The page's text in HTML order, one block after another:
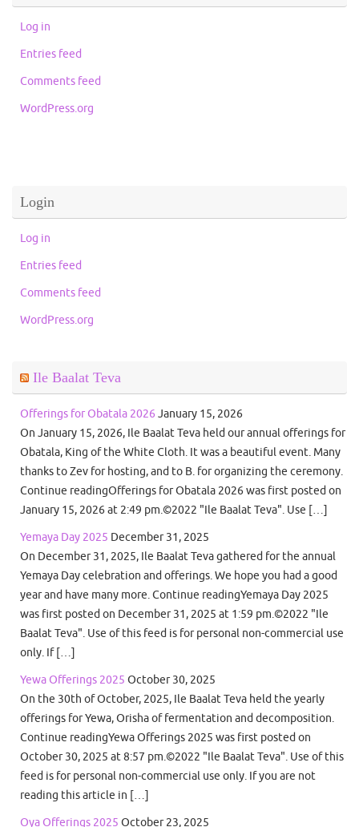
Log in
Entries feed
Comments feed
WordPress.org
Login
Log in
Entries feed
Comments feed
WordPress.org
Ile Baalat Teva
Offerings for Obatala 2026 January 15, 2026
On January 15, 2026, Ile Baalat Teva held our annual offerings for
Obatala, King of the White Cloth. It was a beautiful event. Many
thanks to Zev for hosting, and to B. for organizing the ceremony.
Continue readingOfferings for Obatala 2026 was first posted on
January 15, 2026 at 2:49 pm.©2022 "Ile Baalat Teva". Use […]
Yemaya Day 2025 December 31, 2025
On December 31, 2025, Ile Baalat Teva gathered for the annual
Yemaya Day celebration and offerings. We hope you had a good
year and have many more. Continue readingYemaya Day 2025
was first posted on December 31, 2025 at 1:59 pm.©2022 "Ile
Baalat Teva". Use of this feed is for personal non-commercial use
only. If […]
Yewa Offerings 2025 October 30, 2025
On the 30th of October, 2025, Ile Baalat Teva held the yearly
offerings for Yewa, Orisha of fermentation and decomposition.
Continue readingYewa Offerings 2025 was first posted on
October 30, 2025 at 8:57 pm.©2022 "Ile Baalat Teva". Use of this
feed is for personal non-commercial use only. If you are not
reading this article in […]
Oya Offerings 2025 October 23, 2025